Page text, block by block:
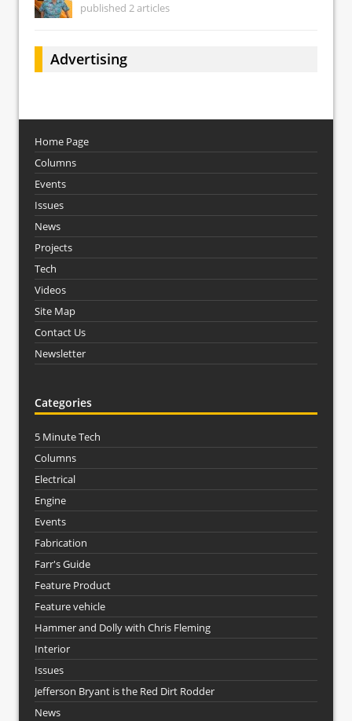
published 2 articles
Advertising
Home Page
Columns
Events
Issues
News
Projects
Tech
Videos
Site Map
Contact Us
Newsletter
Categories
5 Minute Tech
Columns
Electrical
Engine
Events
Fabrication
Farr's Guide
Feature Product
Feature vehicle
Hammer and Dolly with Chris Fleming
Interior
Issues
Jefferson Bryant is the Red Dirt Rodder
News